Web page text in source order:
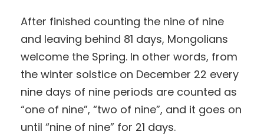
After finished counting the nine of nine
and leaving behind 81 days, Mongolians
welcome the Spring. In other words, from
the winter solstice on December 22 every
nine days of nine periods are counted as
“one of nine”, “two of nine”, and it goes on
until “nine of nine” for 21 days.